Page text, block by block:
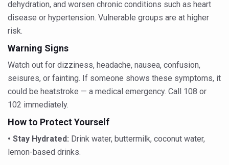
Promoting Sustainable Way of Life through Yoga
IDY Handbook 2026 released
Kolkata to Host International Day of Yoga 2026 Main
Soothe Sunburn Overnight; Fight Hair Frizz During Humid
Study links chronic fatigue, declining motivation to
India Alert: Zero Ebola Cases Reported; Health Ministry
India Steps Up Ebola Checks at Airports, Issues Travel
Understanding Karkitaka Chikitsa Through Ritucharya
dehydration, and worsen chronic conditions such as heart
disease or hypertension. Vulnerable groups are at higher
risk.
Warning Signs
Watch out for dizziness, headache, nausea, confusion,
seisures, or fainting. If someone shows these symptoms, it
could be heatstroke — a medical emergency. Call 108 or
102 immediately.
How to Protect Yourself
• Stay Hydrated: Drink water, buttermilk, coconut water,
lemon-based drinks.